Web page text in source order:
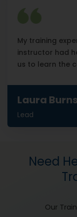
My training
instructor had
us to learn the
Laura Burns
Lead
Need
Our